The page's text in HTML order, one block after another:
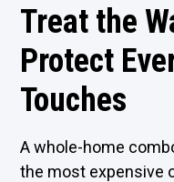
Treat the
Protect
Touches
A whole-home
the most expensive